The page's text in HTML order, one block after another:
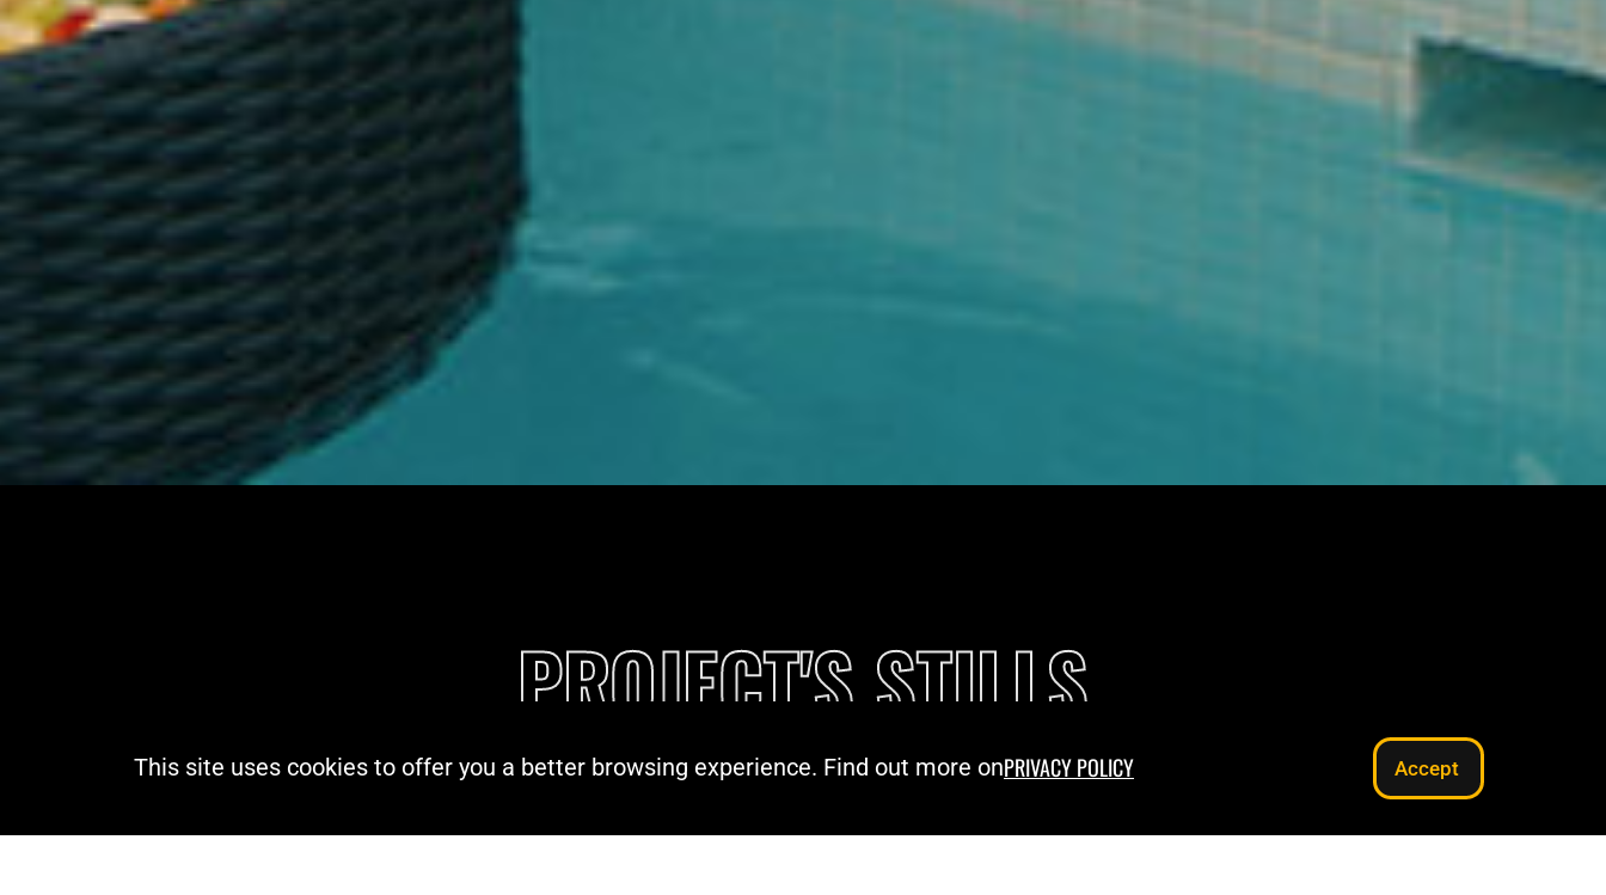
PROJECT'S STILLS
This site uses cookies to offer you a better browsing experience. Find out more onPRIVACY POLICY Accept